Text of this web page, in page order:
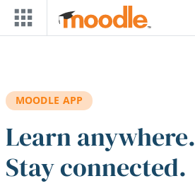
Skip to main content
MOODLE APP
Learn anywhere.
Stay connected.